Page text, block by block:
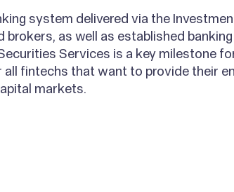
system delivered via the
as well as established
Services is a key milestone
all fintechs that want to provide their
markets.